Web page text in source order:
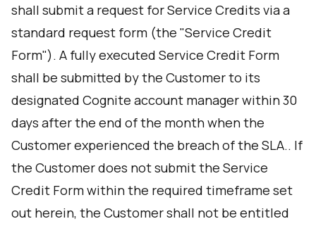
shall submit a request for Service Credits via a
standard request form (the "Service Credit
Form"). A fully executed Service Credit Form
shall be submitted by the Customer to its
designated Cognite account manager within 30
days after the end of the month when the
Customer experienced the breach of the SLA.. If
the Customer does not submit the Service
Credit Form within the required timeframe set
out herein, the Customer shall not be entitled